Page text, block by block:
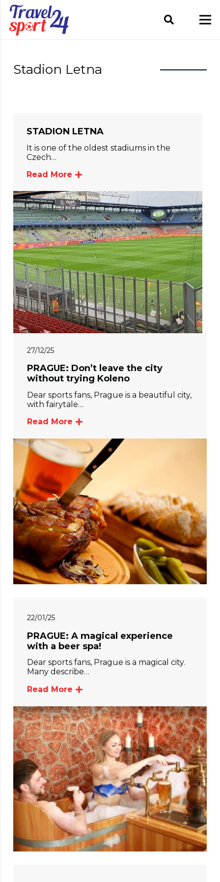
Stadion Letna
27/12/25
PRAGUE: Don’t leave the city
without trying Koleno
Dear sports fans, Prague is a beautiful city,
with fairytale…
Read More
22/01/25
PRAGUE: A magical experience
with a beer spa!
Dear sports fans, Prague is a magical city.
Many describe…
Read More
STADION LETNA
It is one of the oldest stadiums in the
Czech…
Read More